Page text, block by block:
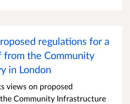
regulations for a
the Community
in London
views on proposed
Community Infrastructure